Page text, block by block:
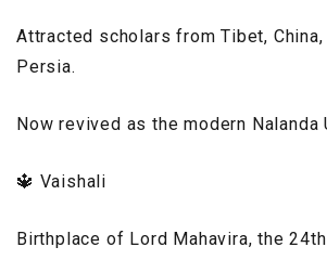
Attracted scholars from Tibet, China,
Persia.
Now revived as the modern Nalanda
🔱 Vaishali
Birthplace of Lord Mahavira, the